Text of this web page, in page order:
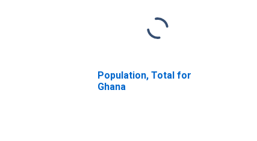
Population, Total for
Ghana